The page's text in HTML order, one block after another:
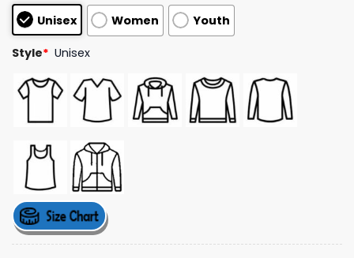
based on
customer
ratings
Unisex Women Youth
Style* Unisex